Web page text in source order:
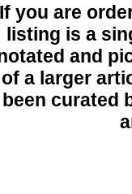
you are
listing is a
and
of a larger
been curated